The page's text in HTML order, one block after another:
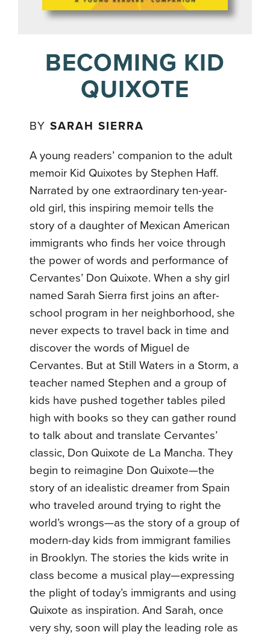
BECOMING KID
QUIXOTE
BYSARAH SIERRA
A young readers’ companion to the adult
memoir Kid Quixotes by Stephen Haff.
Narrated by one extraordinary ten-year-
old girl, this inspiring memoir tells the
story of a daughter of Mexican American
immigrants who finds her voice through
the power of words and performance of
Cervantes’ Don Quixote. When a shy girl
named Sarah Sierra first joins an after-
school program in her neighborhood, she
never expects to travel back in time and
discover the words of Miguel de
Cervantes. But at Still Waters in a Storm, a
teacher named Stephen and a group of
kids have pushed together tables piled
high with books so they can gather round
to talk about and translate Cervantes’
classic, Don Quixote de La Mancha. They
begin to reimagine Don Quixote—the
story of an idealistic dreamer from Spain
who traveled around trying to right the
world’s wrongs—as the story of a group of
modern-day kids from immigrant families
in Brooklyn. The stories the kids write in
class become a musical play—expressing
the plight of today’s immigrants and using
Quixote as inspiration. And Sarah, once
very shy, soon will play the leading role as